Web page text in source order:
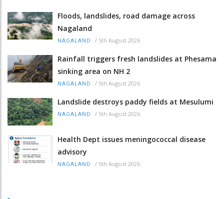
Floods, landslides, road damage across
Nagaland
NAGALAND / 5th August 2026
Rainfall triggers fresh landslides at Phesama
sinking area on NH 2
NAGALAND / 5th August 2026
Landslide destroys paddy fields at Mesulumi
NAGALAND / 5th August 2026
Health Dept issues meningococcal disease
advisory
NAGALAND / 5th August 2026